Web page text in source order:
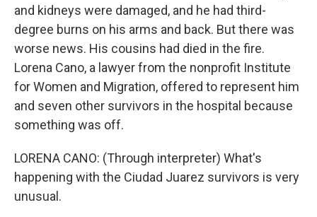
and kidneys were damaged, and he had third-
degree burns on his arms and back. But there was
worse news. His cousins had died in the fire.
Lorena Cano, a lawyer from the nonprofit Institute
for Women and Migration, offered to represent him
and seven other survivors in the hospital because
something was off.
LORENA CANO: (Through interpreter) What's
happening with the Ciudad Juarez survivors is very
unusual.